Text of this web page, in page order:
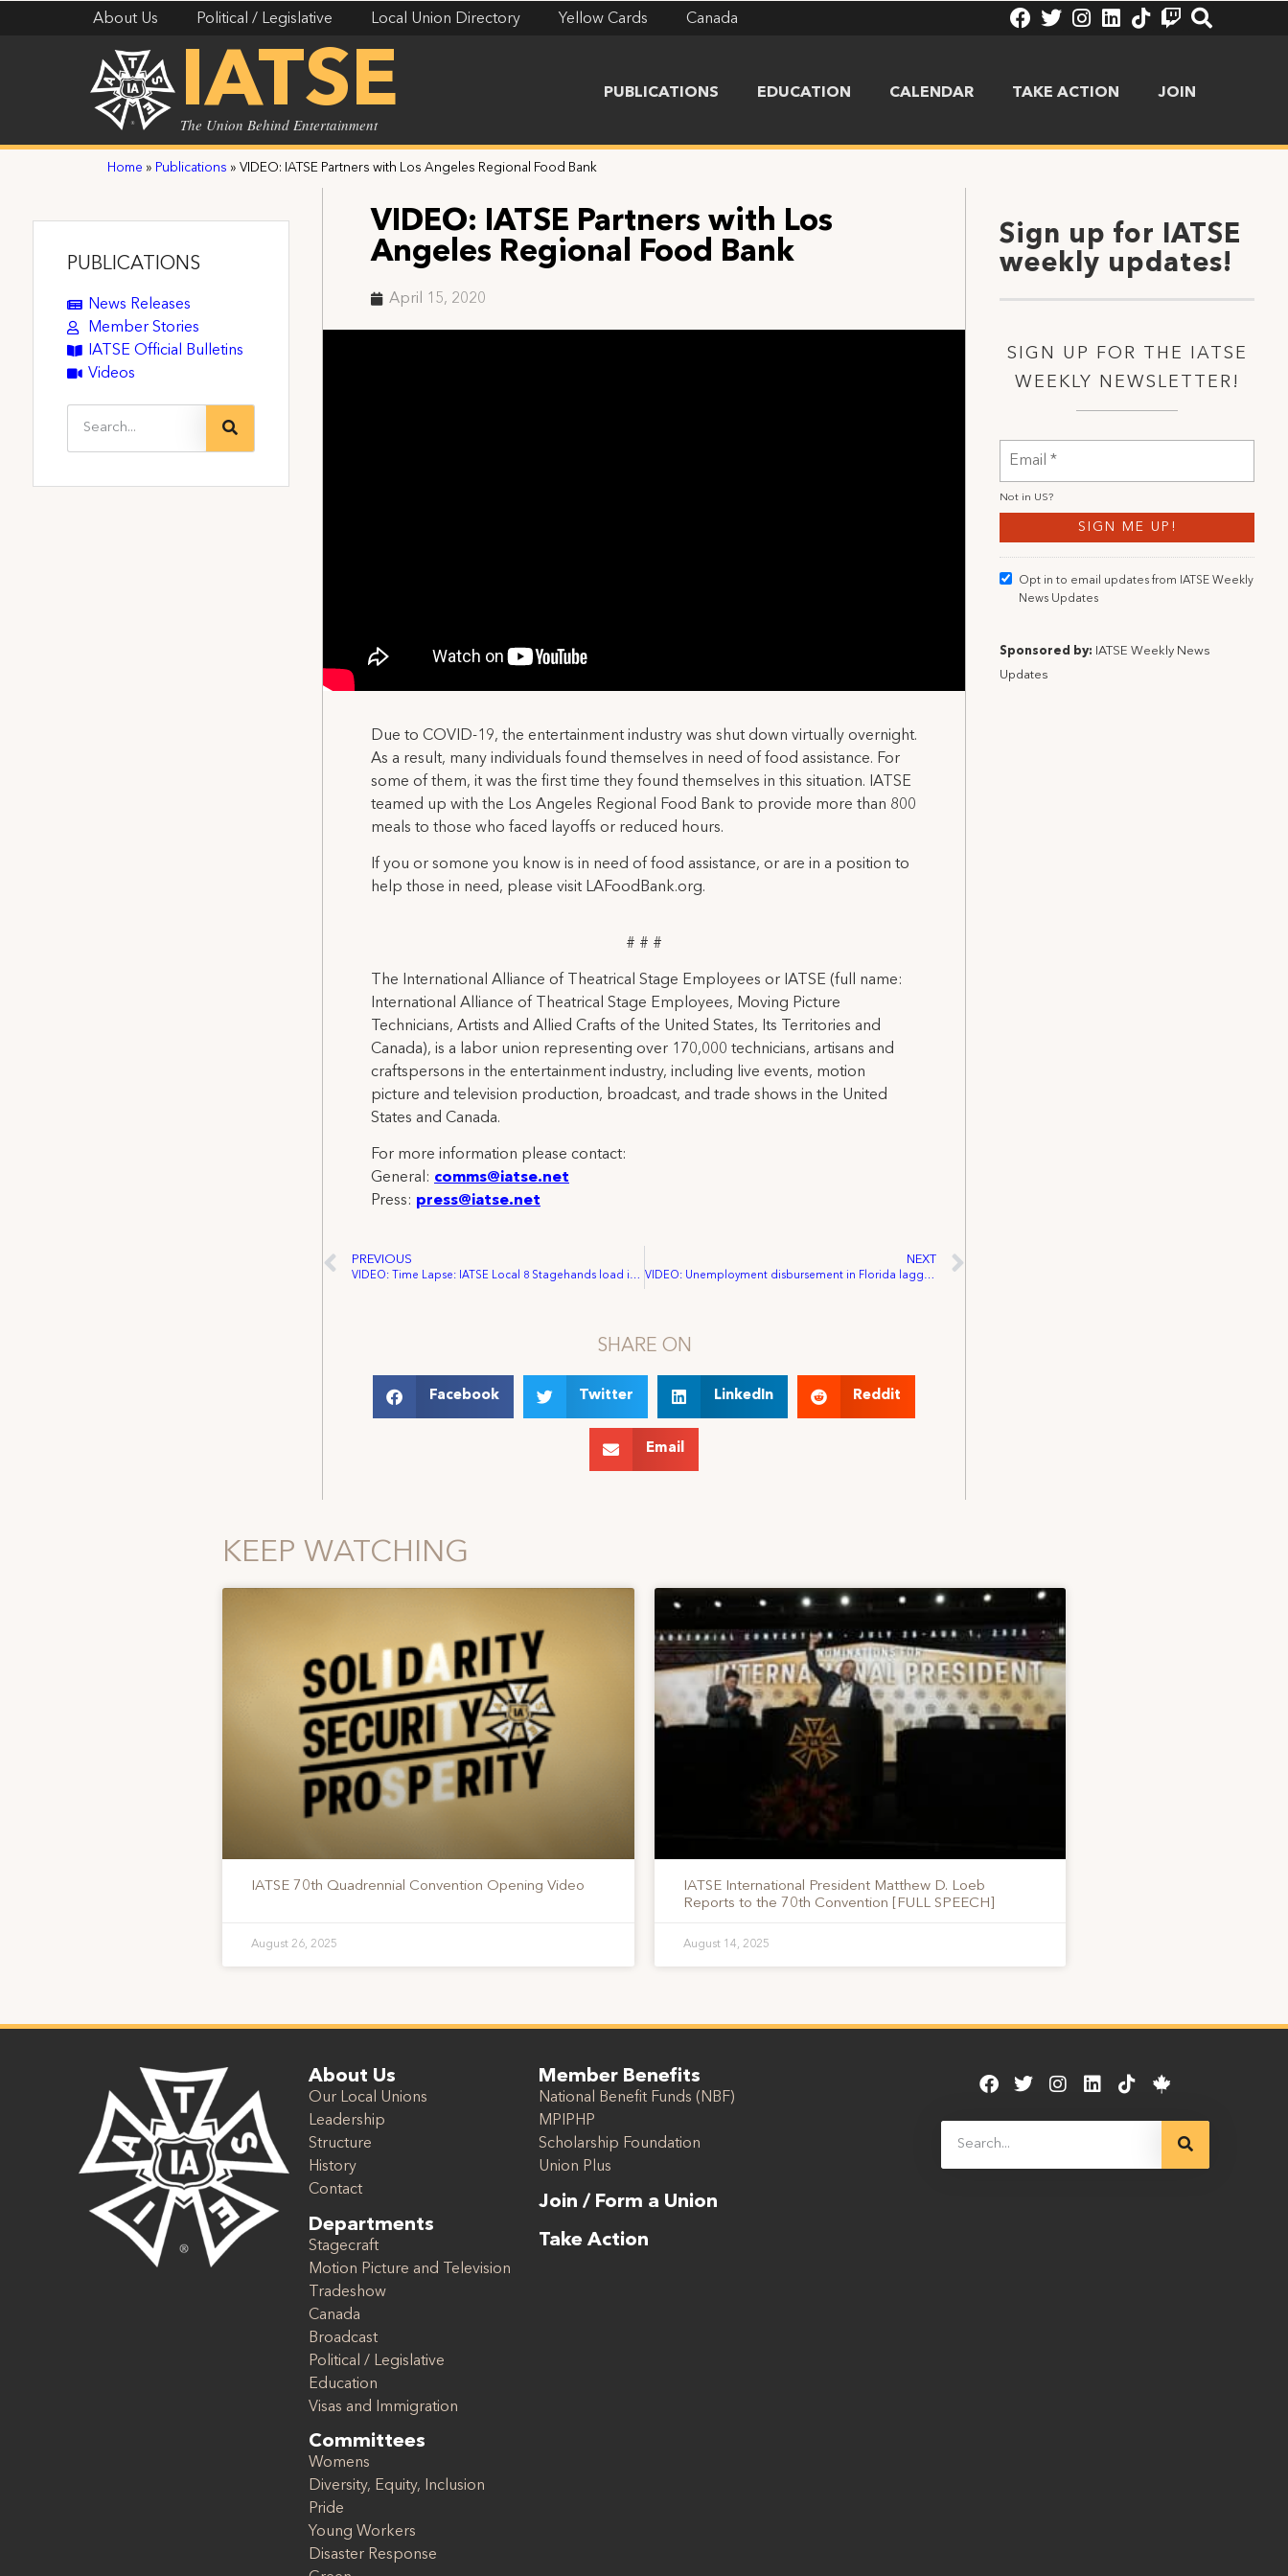
About Us Political / Legislative Local Union Directory Yellow Cards Canada
IATSE
The Union Behind Entertainment
PUBLICATIONS EDUCATION CALENDAR TAKE ACTION JOIN
Home » Publications » VIDEO: IATSE Partners with Los Angeles Regional Food Bank
PUBLICATIONS
News Releases
Member Stories
IATSE Official Bulletins
Videos
VIDEO: IATSE Partners with Los
Angeles Regional Food Bank
April 15, 2020
Due to COVID-19, the entertainment industry was shut down virtually overnight.
As a result, many individuals found themselves in need of food assistance. For
some of them, it was the first time they found themselves in this situation. IATSE
teamed up with the Los Angeles Regional Food Bank to provide more than 800
meals to those who faced layoffs or reduced hours.
If you or somone you know is in need of food assistance, or are in a position to
help those in need, please visit LAFoodBank.org.
# # #
The International Alliance of Theatrical Stage Employees or IATSE (full name:
International Alliance of Theatrical Stage Employees, Moving Picture
Technicians, Artists and Allied Crafts of the United States, Its Territories and
Canada), is a labor union representing over 170,000 technicians, artisans and
craftspersons in the entertainment industry, including live events, motion
picture and television production, broadcast, and trade shows in the United
States and Canada.
For more information please contact:
General: comms@iatse.net
Press: press@iatse.net
PREVIOUS
VIDEO: Time Lapse: IATSE Local 8 Stagehands load in equipment for temporary hospital in Philadelphia
NEXT
VIDEO: Unemployment disbursement in Florida lagging as Disney furloughs employees
SHARE ON
Facebook Twitter LinkedIn Reddit
Email
Sign up for IATSE
weekly updates!
SIGN UP FOR THE IATSE
WEEKLY NEWSLETTER!
Not in US?
Opt in to email updates from IATSE Weekly
News Updates
Sponsored by: IATSE Weekly News
Updates
KEEP WATCHING
IATSE 70th Quadrennial Convention Opening Video
August 26, 2025
IATSE International President Matthew D. Loeb
Reports to the 70th Convention [FULL SPEECH]
August 14, 2025
About Us
Our Local Unions
Leadership
Structure
History
Contact
Departments
Stagecraft
Motion Picture and Television
Tradeshow
Canada
Broadcast
Political / Legislative
Education
Visas and Immigration
Committees
Womens
Diversity, Equity, Inclusion
Pride
Young Workers
Disaster Response
Member Benefits
National Benefit Funds (NBF)
MPIPHP
Scholarship Foundation
Union Plus
Join / Form a Union
Take Action